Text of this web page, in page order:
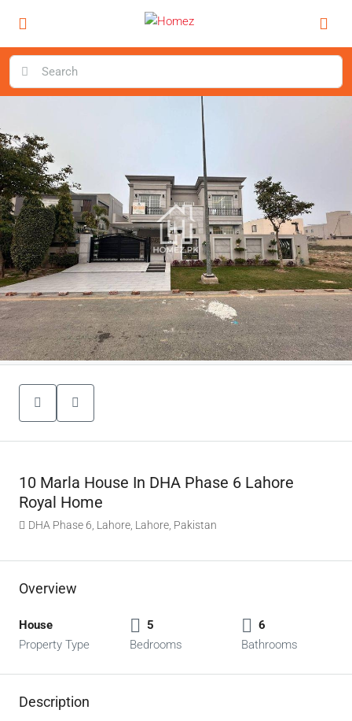
10 Marla House In DHA Phase 6 Lahore
Royal Home
DHA Phase 6, Lahore, Lahore, Pakistan
Overview
House
Property Type
5
Bedrooms
6
Bathrooms
Description